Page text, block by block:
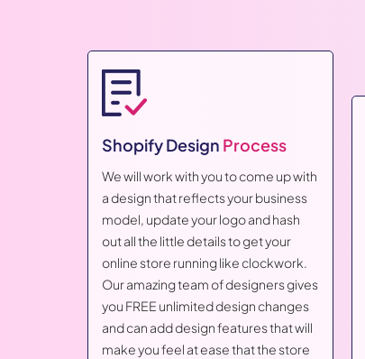
Shopify Design Process
We will work with you to come up with
a design that reflects your business
model, update your logo and hash
out all the little details to get your
online store running like clockwork.
Our amazing team of designers gives
you FREE unlimited design changes
and can add design features that will
make you feel at ease that the store